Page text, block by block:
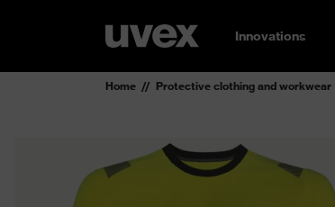
Innovations
Home Protective clothing and workwear